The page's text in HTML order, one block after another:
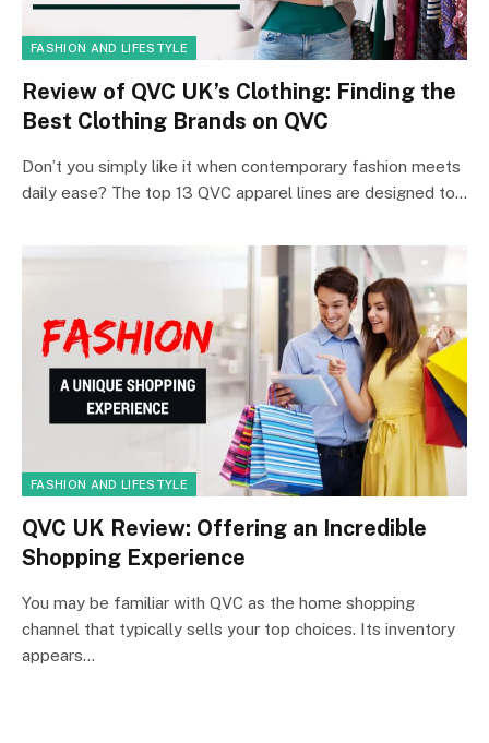
FASHION AND LIFESTYLE
Review of QVC UK’s Clothing: Finding the
Best Clothing Brands on QVC
Don’t you simply like it when contemporary fashion meets
daily ease? The top 13 QVC apparel lines are designed to…
FASHION AND LIFESTYLE
QVC UK Review: Offering an Incredible
Shopping Experience
You may be familiar with QVC as the home shopping
channel that typically sells your top choices. Its inventory
appears…